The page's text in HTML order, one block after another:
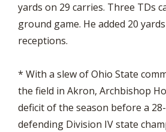
yards on 29 carries. Three TDs
ground game. He added 20
receptions.
* With a slew of Ohio State
the field in Akron, Archbishop
deficit of the season before a
defending Division IV state